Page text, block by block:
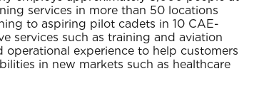
services in more than 50 locations
to aspiring pilot cadets in 10 CAE-
services such as training and aviation
experience to help customers
in new markets such as healthcare